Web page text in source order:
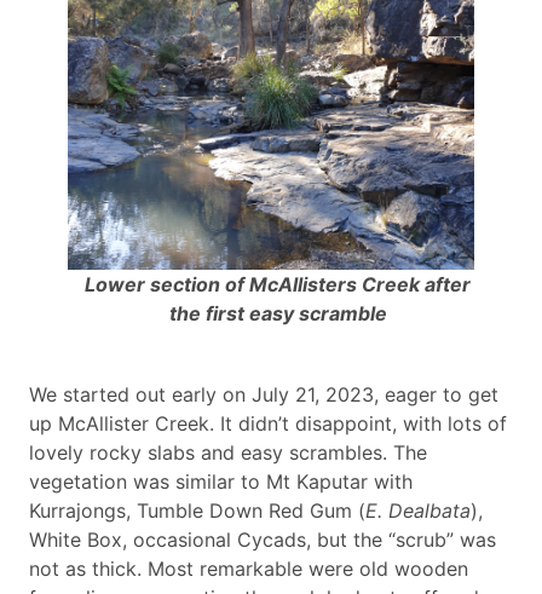
Lower section of McAllisters Creek after
the first easy scramble
We started out early on July 21, 2023, eager to get
up McAllister Creek. It didn’t disappoint, with lots of
lovely rocky slabs and easy scrambles. The
vegetation was similar to Mt Kaputar with
Kurrajongs, Tumble Down Red Gum (E. Dealbata),
White Box, occasional Cycads, but the “scrub” was
not as thick. Most remarkable were old wooden